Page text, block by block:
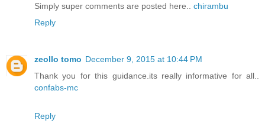
Simply super comments are posted here.. chirambu
Reply
zeollo tomo December 9, 2015 at 10:44 PM
Thank you for this guidance.its really informative for all..
confabs-mc
Reply